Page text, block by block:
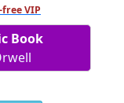
free VIP
Book